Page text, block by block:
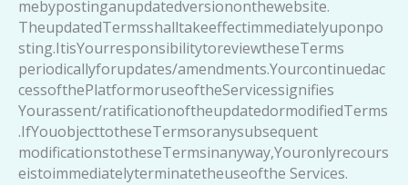
mebypostinganupdatedversiononthewebsite.
TheupdatedTermsshalltakeeffectimmediatelyuponpo
sting.ItisYourresponsibilitytoreviewtheseTerms
periodicallyforupdates/amendments.Yourcontinuedac
cessofthePlatformoruseoftheServicessignifies
Yourassent/ratificationoftheupdatedormodifiedTerms
.IfYouobjecttotheseTermsoranysubsequent
modificationstotheseTermsinanyway,Youronlyrecours
eistoimmediatelyterminatetheuseofthe Services.